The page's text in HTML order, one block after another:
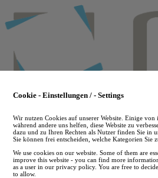
to
main
Cookie - Einstellungen / - Settings
Wir nutzen Cookies auf unserer Website. Einige von
während andere uns helfen, diese Website zu
dazu und zu Ihren Rechten als Nutzer finden Sie in
Sie können frei entscheiden, welche Kategorien Sie
We use cookies on our website. Some of them are
improve this website - you can find more
as a user in our privacy policy. You are free to
to allow.